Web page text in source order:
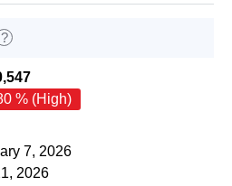
?
% (High)
7, 2026
2026